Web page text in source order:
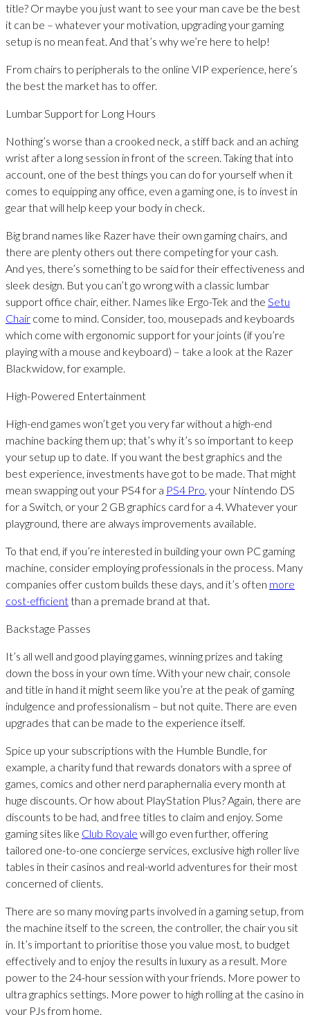
title? Or maybe you just want to see your man cave be the best
it can be – whatever your motivation, upgrading your gaming
setup is no mean feat. And that’s why we’re here to help!
From chairs to peripherals to the online VIP experience, here’s
the best the market has to offer.
Lumbar Support for Long Hours
Nothing’s worse than a crooked neck, a stiff back and an aching
wrist after a long session in front of the screen. Taking that into
account, one of the best things you can do for yourself when it
comes to equipping any office, even a gaming one, is to invest in
gear that will help keep your body in check.
Big brand names like Razer have their own gaming chairs, and
there are plenty others out there competing for your cash.
And yes, there’s something to be said for their effectiveness and
sleek design. But you can’t go wrong with a classic lumbar
support office chair, either. Names like Ergo-Tek and the Setu
Chair come to mind. Consider, too, mousepads and keyboards
which come with ergonomic support for your joints (if you’re
playing with a mouse and keyboard) – take a look at the Razer
Blackwidow, for example.
High-Powered Entertainment
High-end games won’t get you very far without a high-end
machine backing them up; that’s why it’s so important to keep
your setup up to date. If you want the best graphics and the
best experience, investments have got to be made. That might
mean swapping out your PS4 for a PS4 Pro, your Nintendo DS
for a Switch, or your 2 GB graphics card for a 4. Whatever your
playground, there are always improvements available.
To that end, if you’re interested in building your own PC gaming
machine, consider employing professionals in the process. Many
companies offer custom builds these days, and it’s often more
cost-efficientthan a premade brand at that.
Backstage Passes
It’s all well and good playing games, winning prizes and taking
down the boss in your own time. With your new chair, console
and title in hand it might seem like you’re at the peak of gaming
indulgence and professionalism – but not quite. There are even
upgrades that can be made to the experience itself.
Spice up your subscriptions with the Humble Bundle, for
example, a charity fund that rewards donators with a spree of
games, comics and other nerd paraphernalia every month at
huge discounts. Or how about PlayStation Plus? Again, there are
discounts to be had, and free titles to claim and enjoy. Some
gaming sites like Club Royale will go even further, offering
tailored one-to-one concierge services, exclusive high roller live
tables in their casinos and real-world adventures for their most
concerned of clients.
There are so many moving parts involved in a gaming setup, from
the machine itself to the screen, the controller, the chair you sit
in. It’s important to prioritise those you value most, to budget
effectively and to enjoy the results in luxury as a result. More
power to the 24-hour session with your friends. More power to
ultra graphics settings. More power to high rolling at the casino in
your PJs from home.